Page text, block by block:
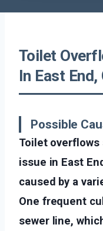
Toilet
In East
Possible
Toilet overflows
issue in East
caused by a
One frequent
sewer line,